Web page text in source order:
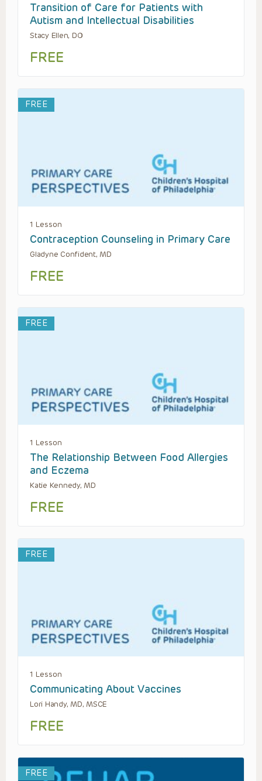
Transition of Care for Patients with
Autism and Intellectual Disabilities
Stacy Ellen, DO
FREE
FREE
1 Lesson
Contraception Counseling in Primary Care
Gladyne Confident, MD
FREE
FREE
1 Lesson
The Relationship Between Food Allergies
and Eczema
Katie Kennedy, MD
FREE
FREE
1 Lesson
Communicating About Vaccines
Lori Handy, MD, MSCE
FREE
FREE